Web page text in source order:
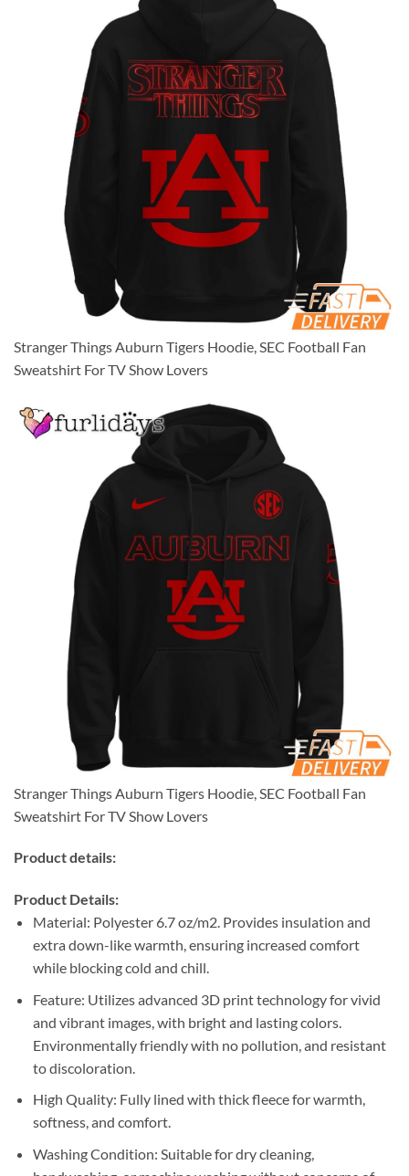
Stranger Things Auburn Tigers Hoodie, SEC Football Fan
Sweatshirt For TV Show Lovers
Stranger Things Auburn Tigers Hoodie, SEC Football Fan
Sweatshirt For TV Show Lovers
Product details:
Product Details:
Material: Polyester 6.7 oz/m2. Provides insulation and
extra down-like warmth, ensuring increased comfort
while blocking cold and chill.
Feature: Utilizes advanced 3D print technology for vivid
and vibrant images, with bright and lasting colors.
Environmentally friendly with no pollution, and resistant
to discoloration.
High Quality: Fully lined with thick fleece for warmth,
softness, and comfort.
Washing Condition: Suitable for dry cleaning,